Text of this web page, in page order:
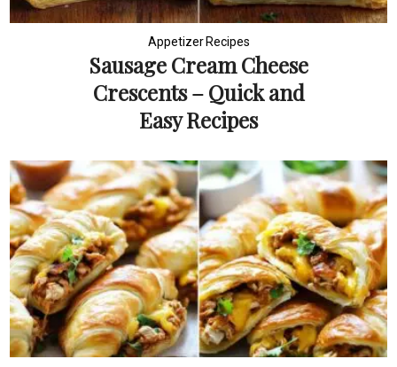
Appetizer Recipes
Sausage Cream Cheese
Crescents – Quick and
Easy Recipes